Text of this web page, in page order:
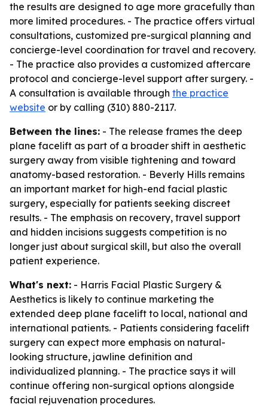
the results are designed to age more gracefully than
more limited procedures. - The practice offers virtual
consultations, customized pre-surgical planning and
concierge-level coordination for travel and recovery.
- The practice also provides a customized aftercare
protocol and concierge-level support after surgery. -
A consultation is available through the practice
website or by calling (310) 880-2117.
Between the lines: - The release frames the deep
plane facelift as part of a broader shift in aesthetic
surgery away from visible tightening and toward
anatomy-based restoration. - Beverly Hills remains
an important market for high-end facial plastic
surgery, especially for patients seeking discreet
results. - The emphasis on recovery, travel support
and hidden incisions suggests competition is no
longer just about surgical skill, but also the overall
patient experience.
What's next: - Harris Facial Plastic Surgery &
Aesthetics is likely to continue marketing the
extended deep plane facelift to local, national and
international patients. - Patients considering facelift
surgery can expect more emphasis on natural-
looking structure, jawline definition and
individualized planning. - The practice says it will
continue offering non-surgical options alongside
facial rejuvenation procedures.